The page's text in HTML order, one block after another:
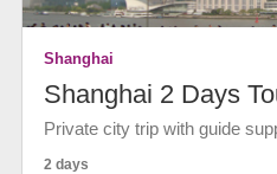
Shanghai
Shanghai 2 Days
Private city trip with guide
2 days